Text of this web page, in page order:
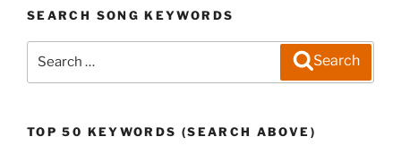
SEARCH SONG KEYWORDS
Search
TOP 50 KEYWORDS (SEARCH ABOVE)